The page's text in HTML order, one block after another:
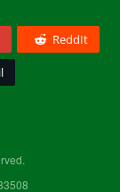
ReddIt